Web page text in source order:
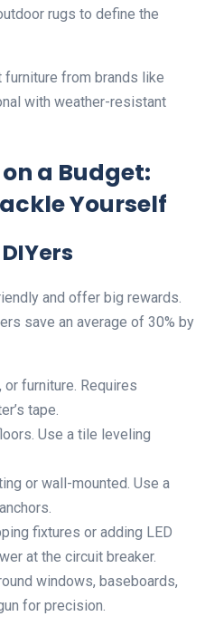
rugs to define the
from brands like
with weather-resistant
a Budget:
Yourself
and offer big rewards.
save an average of 30% by
or furniture. Requires
tape.
Use a tile leveling
or wall-mounted. Use a
fixtures or adding LED
at the circuit breaker.
windows, baseboards,
for precision.